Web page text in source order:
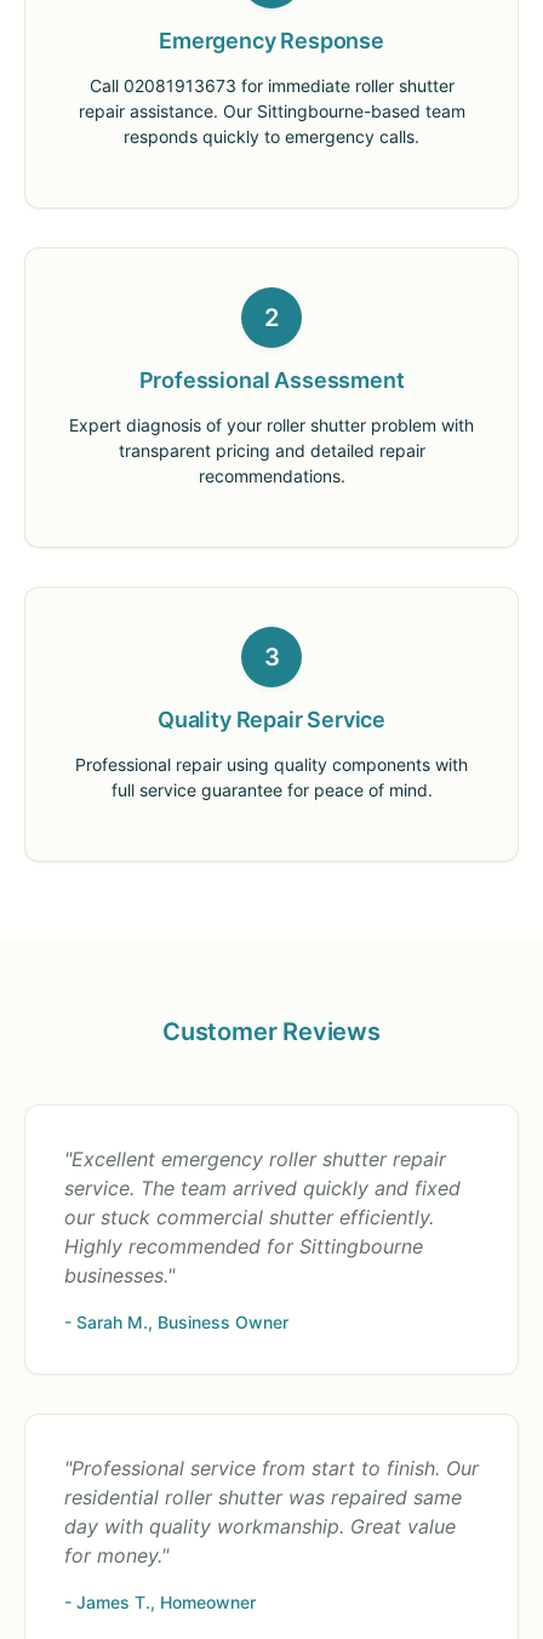
Emergency Response
Call 02081913673 for immediate roller shutter
repair assistance. Our Sittingbourne-based team
responds quickly to emergency calls.
2
Professional Assessment
Expert diagnosis of your roller shutter problem with
transparent pricing and detailed repair
recommendations.
3
Quality Repair Service
Professional repair using quality components with
full service guarantee for peace of mind.
Customer Reviews
"Excellent emergency roller shutter repair
service. The team arrived quickly and fixed
our stuck commercial shutter efficiently.
Highly recommended for Sittingbourne
businesses."
- Sarah M., Business Owner
"Professional service from start to finish. Our
residential roller shutter was repaired same
day with quality workmanship. Great value
for money."
- James T., Homeowner